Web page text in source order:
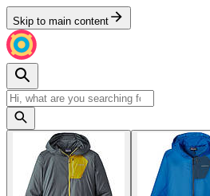
Skip to main content